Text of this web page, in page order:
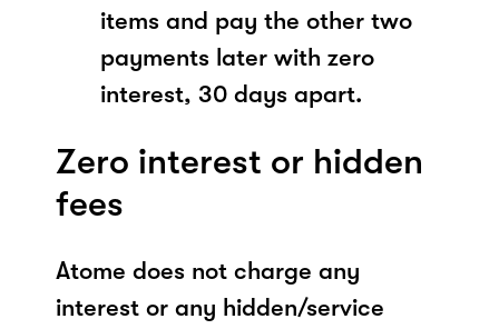
items and pay the other two
payments later with zero
interest, 30 days apart.
Zero interest or hidden
fees
Atome does not charge any
interest or any hidden/service